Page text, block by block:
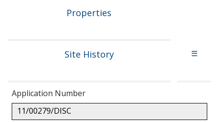
Properties
Site History ☰
Application Number
11/00279/DISC